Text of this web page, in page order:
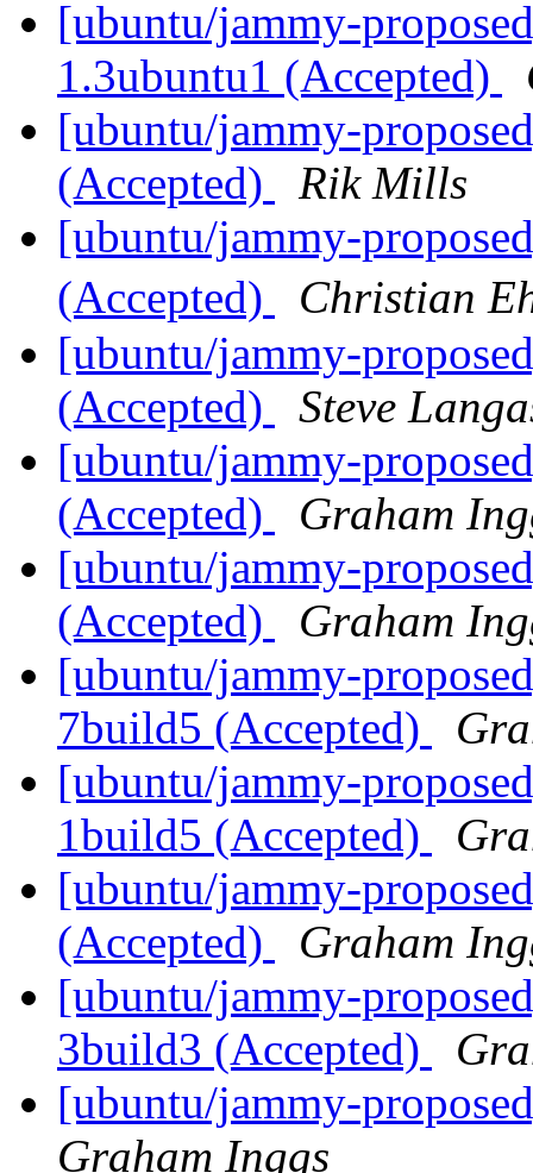
[ubuntu/jammy-
1.3ubuntu1 (Accepted)
[ubuntu/jammy-
(Accepted)
Rik Mills
[ubuntu/jammy-
(Accepted)
Christian
[ubuntu/jammy-
(Accepted)
Steve
[ubuntu/jammy-
(Accepted)
Graham
[ubuntu/jammy-
(Accepted)
Graham
[ubuntu/jammy-
7build5 (Accepted)
[ubuntu/jammy-
1build5 (Accepted)
[ubuntu/jammy-
(Accepted)
Graham
[ubuntu/jammy-
3build3 (Accepted)
[ubuntu/jammy-
Graham Inggs